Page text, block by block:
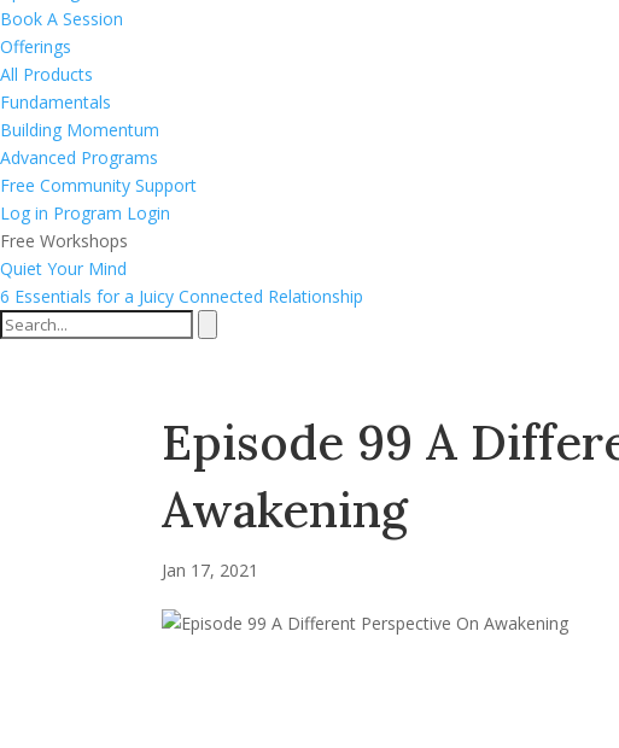
Book A Session
Offerings
All Products
Fundamentals
Building Momentum
Advanced Programs
Free Community Support
Log in Program Login
Free Workshops
Quiet Your Mind
6 Essentials for a Juicy Connected Relationship
Episode 99 A
Awakening
Jan 17, 2021